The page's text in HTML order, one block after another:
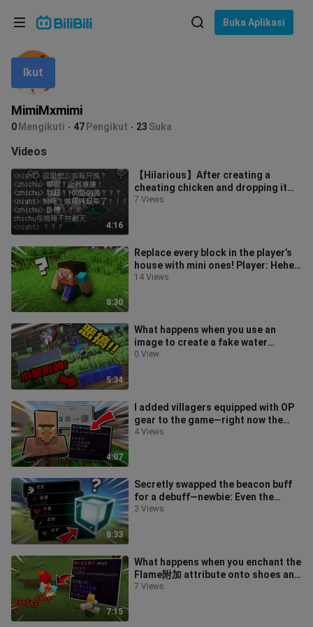
Buka Aplikasi
MimiMxmimi
0 Mengikuti 47 Pengikut 23 Suka
Ikut
Videos
4:16
【Hilarious】After creating a
cheating chicken and dropping it
right next to the player...
7 Views
8:30
Replace every block in the player’s
house with mini ones! Player: Hehe…
Tiny ones are cute too 🤤
14 Views
5:34
What happens when you use an
image to create a fake water
feature and prank players on an MC
0 View
4:07
I added villagers equipped with OP
gear to the game—right now the
server’s… a little on fire, but no
4 Views
8:33
Secretly swapped the beacon buff
for a debuff—newbie: Even the
village kids are getting their hands
3 Views
7:15
What happens when you enchant the
Flame附加 attribute onto shoes and
trick newbies into wearing them?
7 Views
Bahasa: Bahasa Melayu
In
Pilih bahasa
English
ภาษาไทย
Tiếng Việt
Bahasa Melayu